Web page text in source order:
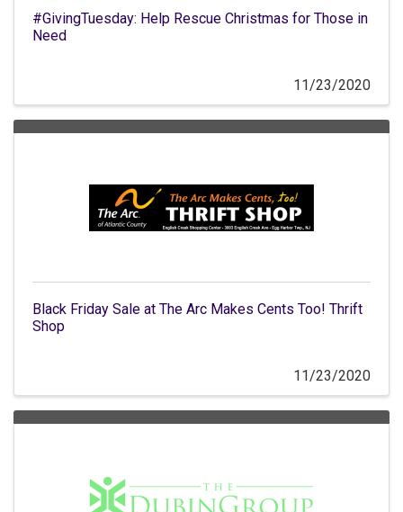
#GivingTuesday: Help Rescue Christmas for Those in
Need
11/23/2020
Black Friday Sale at The Arc Makes Cents Too! Thrift
Shop
11/23/2020